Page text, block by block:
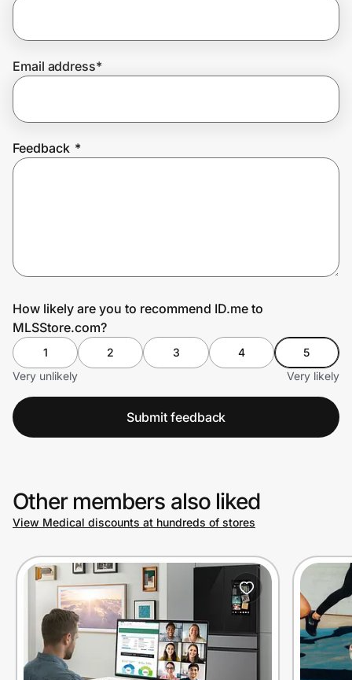
Join Us
Email address*
Feedback *
How likely are you to recommend ID.me to
MLSStore.com?
1 2 3 4
5
Very unlikely
Very likely
Submit feedback
Other members also liked
View Medical discounts at hundreds of stores